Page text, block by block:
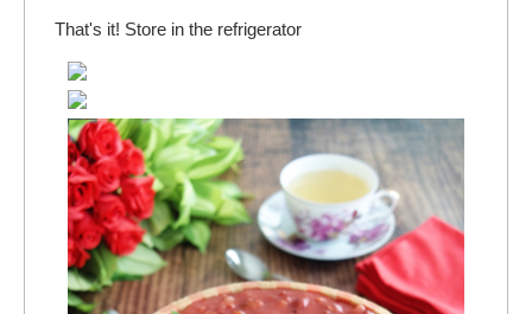
That's it! Store in the refrigerator